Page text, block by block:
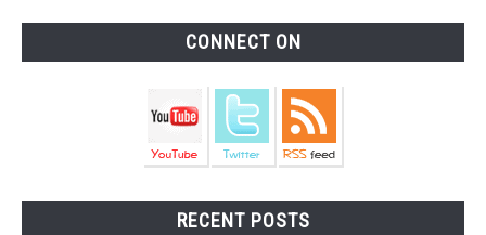
CONNECT ON
RECENT POSTS